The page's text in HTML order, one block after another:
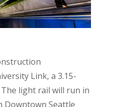
Link, a 3.15-
light rail will run in
Seattle